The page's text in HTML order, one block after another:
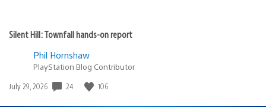
Silent Hill: Townfall hands-on report
Phil Hornshaw
PlayStation Blog Contributor
Date
July 29, 2026 24 106